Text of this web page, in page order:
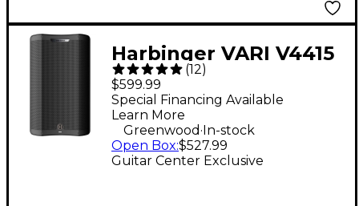
Harbinger VARI V4415
15" 675W 2-Way
Powered Loudspeaker
- Black
(12)
$599.99
Guitar Center Exclusive
Special Financing Available
Learn More
Greenwood .In-stock
Open Box:$527.99